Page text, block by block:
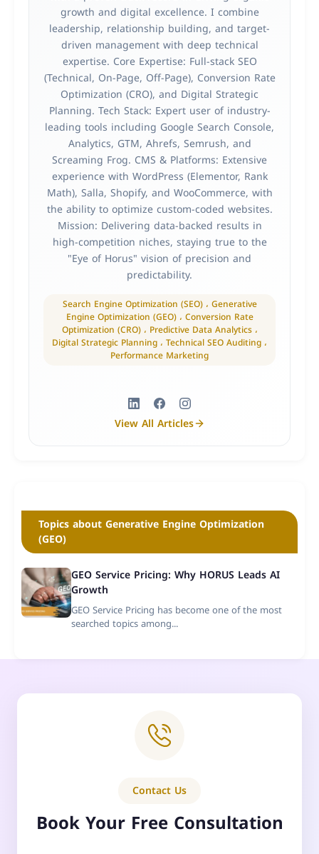
growth and digital excellence. I combine
leadership, relationship building, and target-
driven management with deep technical
expertise. Core Expertise: Full-stack SEO
(Technical, On-Page, Off-Page), Conversion Rate
Optimization (CRO), and Digital Strategic
Planning. Tech Stack: Expert user of industry-
leading tools including Google Search Console,
Analytics, GTM, Ahrefs, Semrush, and
Screaming Frog. CMS & Platforms: Extensive
experience with WordPress (Elementor, Rank
Math), Salla, Shopify, and WooCommerce, with
the ability to optimize custom-coded websites.
Mission: Delivering data-backed results in
high-competition niches, staying true to the
"Eye of Horus" vision of precision and
predictability.
Search Engine Optimization (SEO) ، Generative
Engine Optimization (GEO) ، Conversion Rate
Optimization (CRO) ، Predictive Data Analytics ،
Digital Strategic Planning ، Technical SEO Auditing ،
Performance Marketing
View All Articles
Topics about Generative Engine Optimization
(GEO)
GEO Service Pricing: Why HORUS Leads AI
Growth
GEO Service Pricing has become one of the most
searched topics among...
Contact Us
Book Your Free Consultation